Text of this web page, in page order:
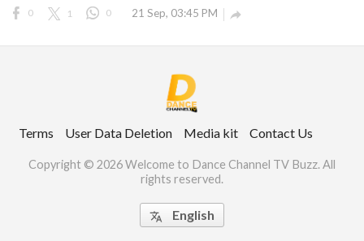
0 1 0 21 Sep, 03:45 PM 
Terms User Data Deletion Media kit Contact Us
Copyright © 2026 Welcome to Dance Channel TV Buzz. All
rights reserved.
 English